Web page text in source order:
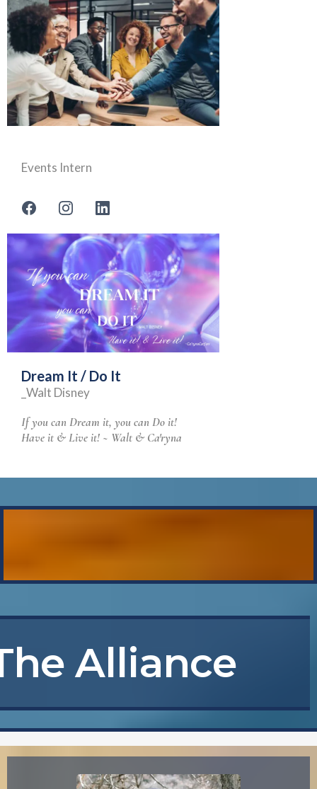
Events Intern
Dream It / Do It
_Walt Disney
If you can Dream it, you can Do it!
Have it & Live it! ~ Walt & Ca'ryna
Alliance